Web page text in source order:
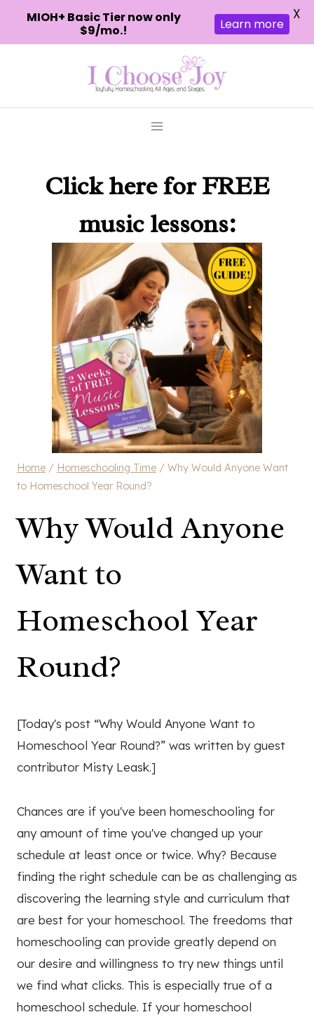
Click herefor FREE
music lessons:
Home / Homeschooling Time / Why Would Anyone Want
to Homeschool Year Round?
Why Would Anyone
Want to
Homeschool Year
Round?
[Today's post “Why Would Anyone Want to
Homeschool Year Round?” was written by guest
contributor Misty Leask.]
Chances are if you've been homeschooling for
any amount of time you've changed up your
schedule at least once or twice. Why? Because
finding the right schedule can be as challenging as
discovering the learning style and curriculum that
are best for your homeschool. The freedoms that
homeschooling can provide greatly depend on
our desire and willingness to try new things until
we find what clicks. This is especially true of a
homeschool schedule. If your homeschool
MIOH+ Basic Tier now only
$9/mo.!
Learn more
X